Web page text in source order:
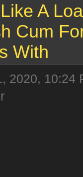
A
Cum
With
2020, 10:24